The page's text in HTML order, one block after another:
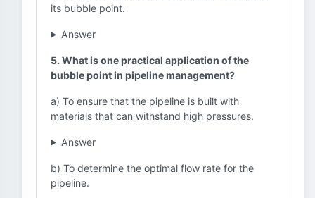
its bubble point.
Answer
5. What is one practical application of the
bubble point in pipeline management?
a) To ensure that the pipeline is built with
materials that can withstand high pressures.
Answer
b) To determine the optimal flow rate for the
pipeline.